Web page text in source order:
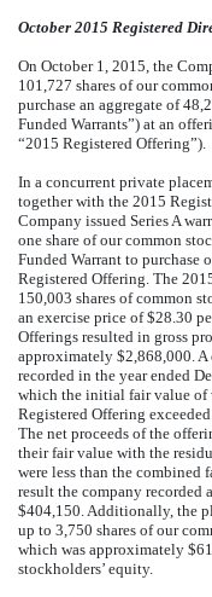
October 2015 Registered
On October 1, 2015, the
101,727 shares of our
purchase an aggregate of
Funded Warrants”) at an
“2015 Registered Offering”).
In a concurrent private
together with the 2015
Company issued Series A
one share of our common
Funded Warrant to purchase
Registered Offering. The
150,003 shares of common
an exercise price of $28.30
Offerings resulted in gross
approximately $2,868,000.
recorded in the year ended
which the initial fair value of
Registered Offering
The net proceeds of the
their fair value with the
were less than the combined
result the company recorded
$404,150. Additionally, the
up to 3,750 shares of our
which was approximately
stockholders’ equity.